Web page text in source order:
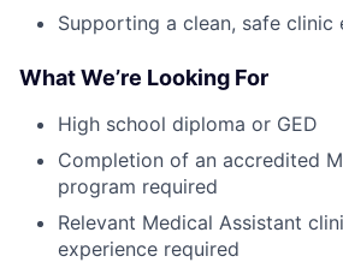
Supporting a clean, safe clinic
What We’re Looking For
High school diploma or GED
Completion of an accredited
program required
Relevant Medical Assistant
experience required